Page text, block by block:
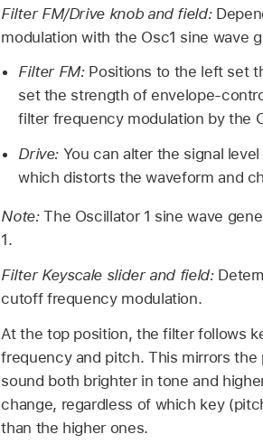
Filter FM/Drive knob and field:
modulation with the Osc1 sine wave
Filter FM: Positions to the left set
set the strength of envelope-
filter frequency modulation by the
Drive: You can alter the signal
which distorts the waveform and
Note:The Oscillator 1 sine wave
1.
Filter Keyscale slider and field:
cutoff frequency modulation.
At the top position, the filter follows
frequency and pitch. This mirrors
sound both brighter in tone and
change, regardless of which key
than the higher ones.